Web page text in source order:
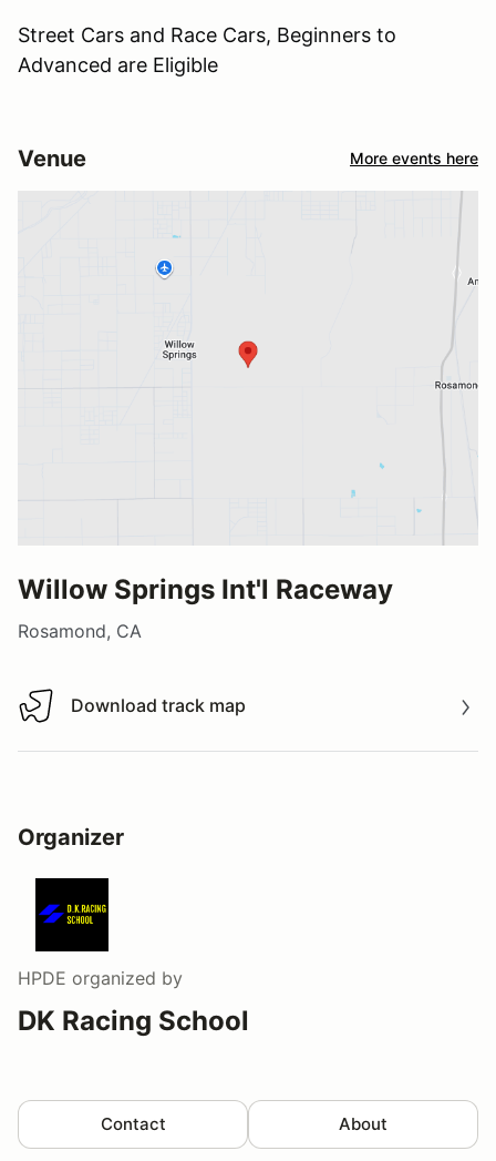
Street Cars and Race Cars, Beginners to
Advanced are Eligible
Venue More events here
Willow Springs Int'l Raceway
Rosamond, CA
Download track map
Download track map
Organizer
HPDE organized by
DK Racing School
Contact About